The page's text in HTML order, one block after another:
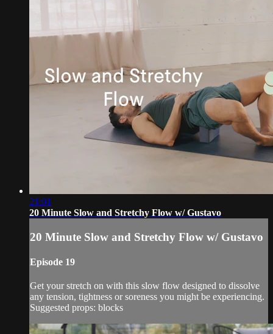
21:01
20 Minute Slow and Stretchy Flow w/ Gustavo
20 Minute Slow and Stretchy Flow w/ Gustavo
Episode 19
Get your stretch on with this slow flow designed to dissolve
any tension, tightness or soreness you might be experiencing.
Suggested props: blocks